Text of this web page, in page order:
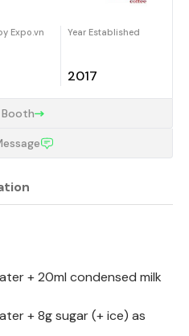
Expo.vn Year Established
2017
+ 20ml condensed milk
+ 8g sugar (+ ice) as